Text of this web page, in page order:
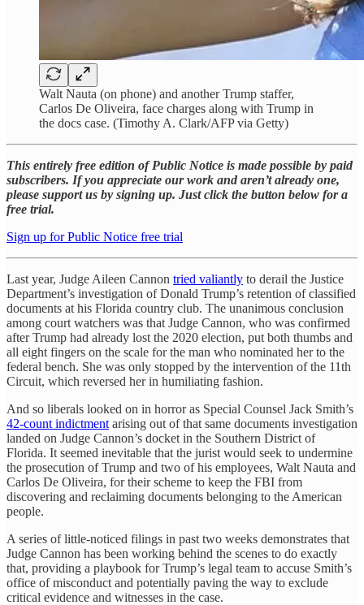
Walt Nauta (on phone) and another Trump staffer,
Carlos De Oliveira, face charges along with Trump in
the docs case. (Timothy A. Clark/AFP via Getty)
This entirely free edition of Public Notice is made possible by paid
subscribers. If you appreciate our work and aren’t already one,
please support us by signing up. Just click the button below for a
free trial.
Sign up for Public Notice free trial
Last year, Judge Aileen Cannon tried valiantly to derail the Justice
Department’s investigation of Donald Trump’s retention of classified
documents at his Florida country club. The unanimous conclusion
among court watchers was that Judge Cannon, who was confirmed
after Trump had already lost the 2020 election, put both thumbs and
all eight fingers on the scale for the man who nominated her to the
federal bench. She was only stopped by the intervention of the 11th
Circuit, which reversed her in humiliating fashion.
And so liberals looked on in horror as Special Counsel Jack Smith’s
42-count indictment arising out of that same documents investigation
landed on Judge Cannon’s docket in the Southern District of
Florida. It seemed inevitable that the jurist would seek to undermine
the prosecution of Trump and two of his employees, Walt Nauta and
Carlos De Oliveira, for their scheme to keep the FBI from
discovering and reclaiming documents belonging to the American
people.
A series of little-noticed filings in past two weeks demonstrates that
Judge Cannon has been working behind the scenes to do exactly
that, providing a playbook for Trump’s legal team to accuse Smith’s
office of misconduct and potentially paving the way to exclude
critical evidence and witnesses in the case.